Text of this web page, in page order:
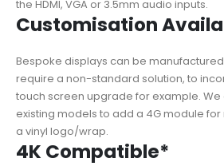
the HDMI, VGA or 3.5mm audio inputs.
Customisation
Bespoke displays can be
require a non-standard solution, to
touch screen upgrade for example.
existing models to add a 4G module
a vinyl logo/wrap.
4K Compatible*